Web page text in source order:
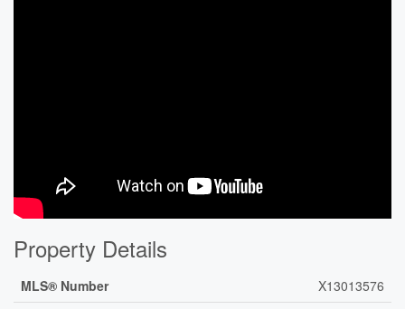
Property Details
MLS® Number
X13013576